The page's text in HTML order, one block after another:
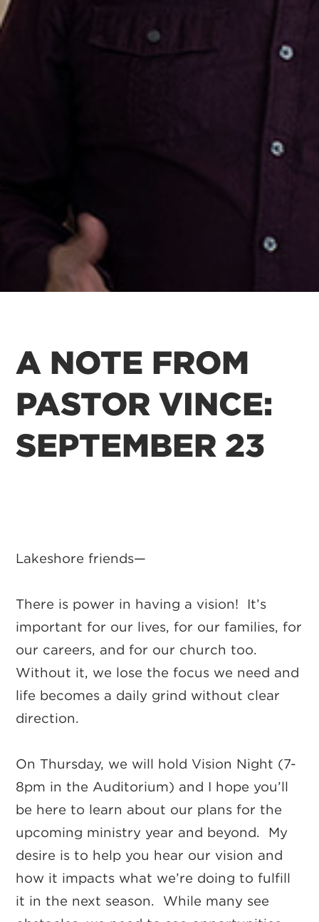
A NOTE FROM
PASTOR VINCE:
SEPTEMBER 23
Lakeshore friends—
There is power in having a vision! It’s
important for our lives, for our families, for
our careers, and for our church too.
Without it, we lose the focus we need and
life becomes a daily grind without clear
direction.
On Thursday, we will hold Vision Night (7-
8pm in the Auditorium) and I hope you’ll
be here to learn about our plans for the
upcoming ministry year and beyond. My
desire is to help you hear our vision and
how it impacts what we’re doing to fulfill
it in the next season. While many see